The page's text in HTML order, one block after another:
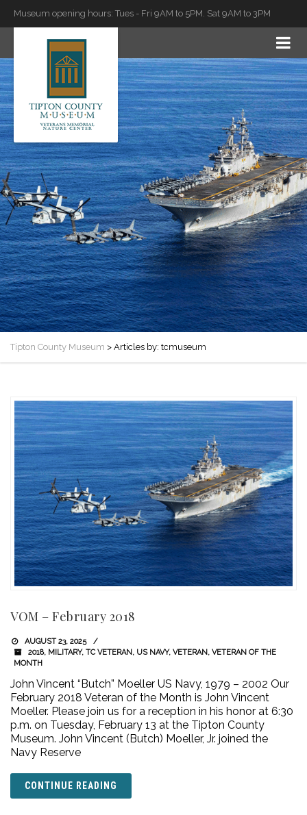
Museum opening hours: Tues - Fri 9AM to 5PM. Sat 9AM to 3PM
Tipton County Museum > Articles by: tcmuseum
VOM – February 2018
AUGUST 23, 2025
2018, MILITARY, TC VETERAN, US NAVY, VETERAN, VETERAN OF THE
MONTH
John Vincent “Butch” Moeller US Navy, 1979 – 2002 Our
February 2018 Veteran of the Month is John Vincent
Moeller. Please join us for a reception in his honor at 6:30
p.m. on Tuesday, February 13 at the Tipton County
Museum. John Vincent (Butch) Moeller, Jr. joined the
Navy Reserve
CONTINUE READING